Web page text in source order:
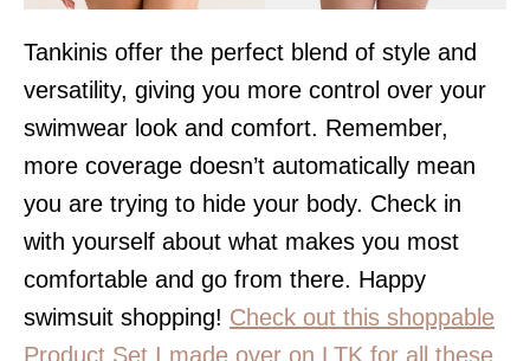
Tankinis offer the perfect blend of style and
versatility, giving you more control over your
swimwear look and comfort. Remember,
more coverage doesn’t automatically mean
you are trying to hide your body. Check in
with yourself about what makes you most
comfortable and go from there. Happy
swimsuit shopping! Check out this shoppable
Product Set I made over on LTK for all these